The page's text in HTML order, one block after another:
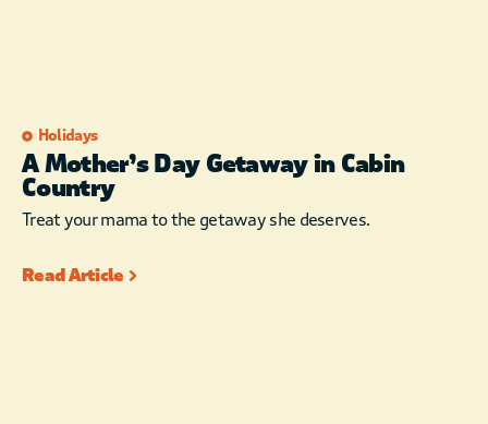
Holidays
A Mother’s Day Getaway in Cabin
Country
Treat your mama to the getaway she deserves.
Read Article